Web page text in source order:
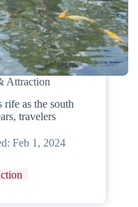
Attraction
rife as the south
travelers
Feb 1, 2024